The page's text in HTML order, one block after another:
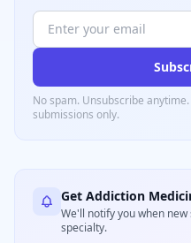
No spam. Unsubscribe
submissions only.
Get Addiction
We'll notify you when
specialty.